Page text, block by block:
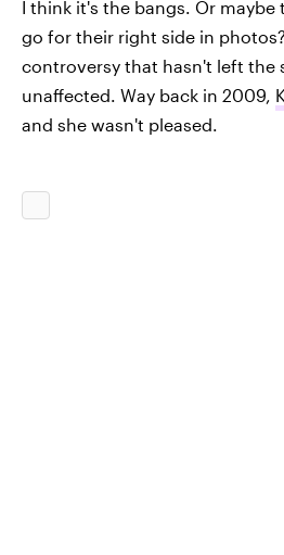
I think it's the bangs. Or maybe
go for their right side in
controversy that hasn't left the
unaffected. Way back in 2009,
and she wasn't pleased.